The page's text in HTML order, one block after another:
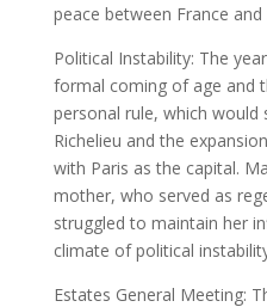
peace between France and
Political Instability: The
formal coming of age and
personal rule, which would
Richelieu and the
with Paris as the capital.
mother, who served as
struggled to maintain her
climate of political
Estates General Meeting: